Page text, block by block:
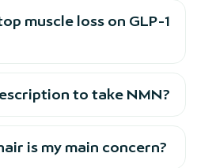
muscle loss on GLP-1
to take NMN?
is my main concern?